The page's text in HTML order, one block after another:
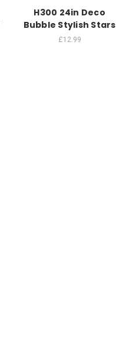
H300 24in Deco
Bubble Stylish Stars
£12.99